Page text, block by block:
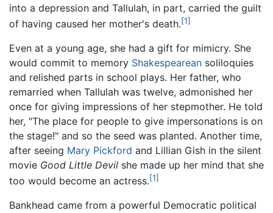
into a depression and Tallulah, in part, carried the guilt
of having caused her mother's death.[1]
Even at a young age, she had a gift for mimicry. She
would commit to memory Shakespearean soliloquies
and relished parts in school plays. Her father, who
remarried when Tallulah was twelve, admonished her
once for giving impressions of her stepmother. He told
her, "The place for people to give impersonations is on
the stage!" and so the seed was planted. Another time,
after seeing Mary Pickford and Lillian Gish in the silent
movie Good Little Devil she made up her mind that she
too would become an actress.[1]
Bankhead came from a powerful Democratic political